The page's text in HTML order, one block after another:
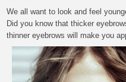
We all want to look and feel
Did you know that thicker
thinner eyebrows will make you